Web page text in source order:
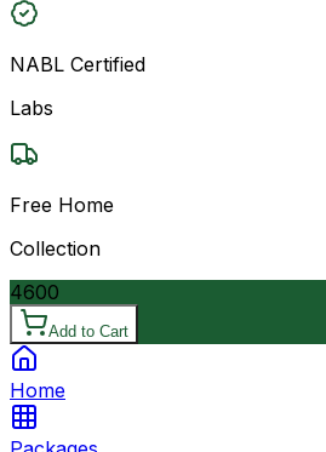
NABL Certified
Labs
Free Home
Collection
4600
Add to Cart
Home